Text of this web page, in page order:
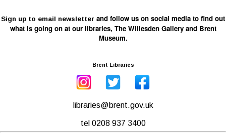
Sign up to email newsletter and follow us on social media to find out
what is going on at our libraries, The Willesden Gallery and Brent
Museum.
Brent Libraries
libraries@brent.gov.uk
tel 0208 937 3400